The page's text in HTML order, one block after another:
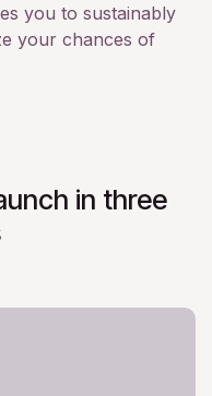
you to sustainably
your chances of
in three